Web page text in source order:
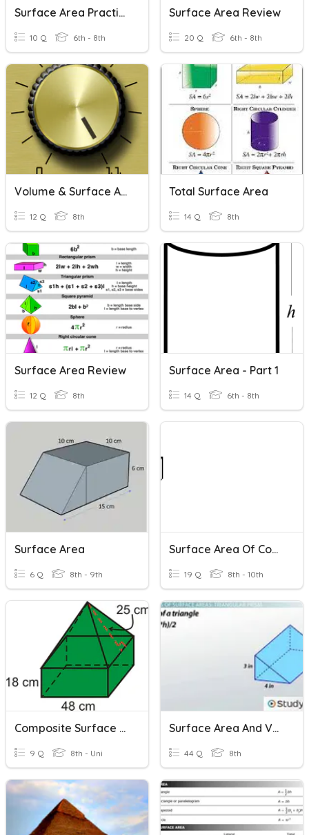
Surface Area Practice
10 Q 6th - 8th
Surface Area Review
20 Q 6th - 8th
Volume & Surface Area
12 Q 8th
Total Surface Area
14 Q 8th
Surface Area Review
12 Q 8th
Surface Area - Part 1
14 Q 6th - 8th
Surface Area
6 Q 8th - 9th
Surface Area Of Composite Shapes Review
19 Q 8th - 10th
Composite Surface Area
9 Q 8th - Uni
Surface Area And Volume 8
44 Q 8th